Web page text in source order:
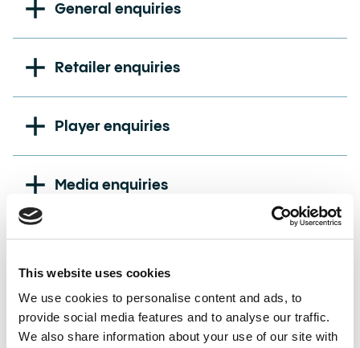
This website uses cookies
We use cookies to personalise content and ads, to
provide social media features and to analyse our traffic.
We also share information about your use of our site with
General enquiries
Retailer enquiries
Player enquiries
Media enquiries
Allwyn Press Office (including urgent out-of-hours
media enquiries): +44 (0) 20 7632 5711
Good Causes or funding enquiries
Lottery Good Causes website:
www.lotterygoodcauses.org.uk
The National Lottery Funding Helpline:028 9568 0143
International business enquiries
Allwyn Group Website:www.allwynentertainment.com